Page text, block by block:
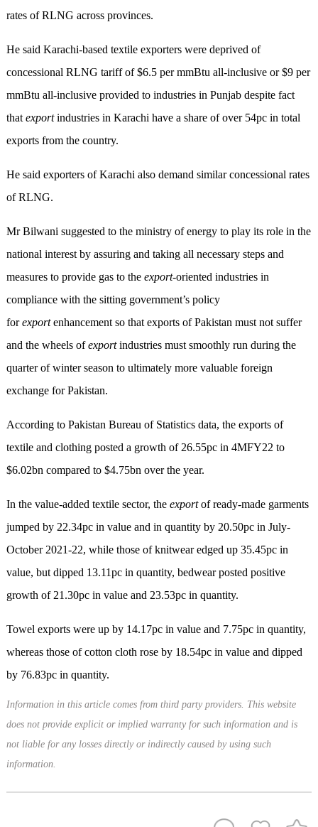
rates of RLNG across provinces.
He said Karachi-based textile exporters were deprived of
concessional RLNG tariff of $6.5 per mmBtu all-inclusive or $9 per
mmBtu all-inclusive provided to industries in Punjab despite fact
that exportindustries in Karachi have a share of over 54pc in total
exports from the country.
He said exporters of Karachi also demand similar concessional rates
of RLNG.
Mr Bilwani suggested to the ministry of energy to play its role in the
national interest by assuring and taking all necessary steps and
measures to provide gas to the export-oriented industries in
compliance with the sitting government’s policy
forexportenhancement so that exports of Pakistan must not suffer
and the wheels ofexportindustries must smoothly run during the
quarter of winter season to ultimately more valuable foreign
exchange for Pakistan.
According to Pakistan Bureau of Statistics data, the exports of
textile and clothing posted a growth of 26.55pc in 4MFY22 to
$6.02bn compared to $4.75bn over the year.
In the value-added textile sector, the exportof ready-made garments
jumped by 22.34pc in value and in quantity by 20.50pc in July-
October 2021-22, while those of knitwear edged up 35.45pc in
value, but dipped 13.11pc in quantity, bedwear posted positive
growth of 21.30pc in value and 23.53pc in quantity.
Towel exports were up by 14.17pc in value and 7.75pc in quantity,
whereas those of cotton cloth rose by 18.54pc in value and dipped
by 76.83pc in quantity.
Information in this article comes from third party providers. This website
does not provide explicit or implied warranty for such information and is
not liable for any losses directly or indirectly caused by using such
information.